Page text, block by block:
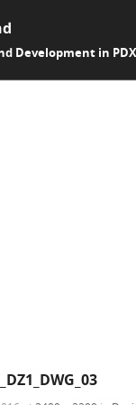
Development in PDX